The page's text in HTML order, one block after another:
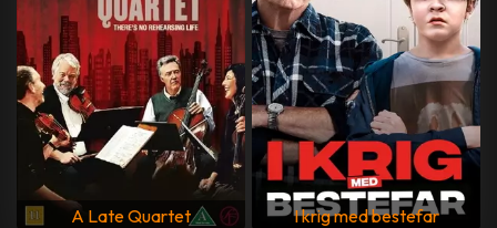
A Late Quartet I krig med bestefar